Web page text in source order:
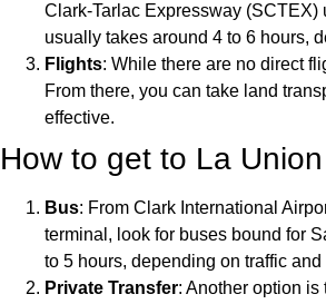
Clark-Tarlac Expressway
usually takes around 4 to 6 hours,
Flights: While there are no direct
From there, you can take land
effective.
How to get to La
Bus: From Clark International
terminal, look for buses bound for
to 5 hours, depending on traffic
Private Transfer: Another option